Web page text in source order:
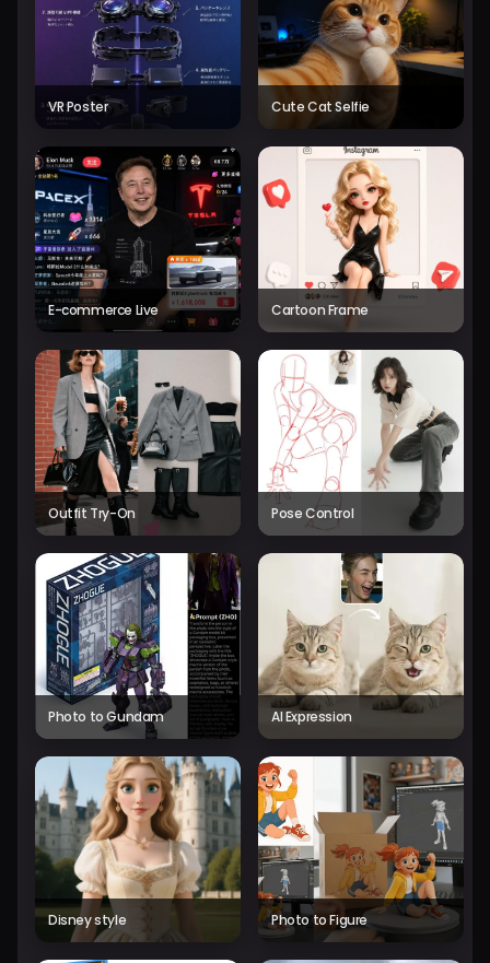
VR Poster Cute Cat Selfie
E-commerce Live Cartoon Frame
Outfit Try-On Pose Control
Photo to Gundam AI Expression
Disney style Photo to Figure